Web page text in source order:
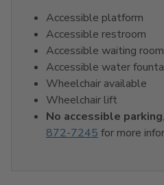
Accessible platform
Accessible restroom
Accessible waiting room
Accessible water
Wheelchair available
Wheelchair lift
No accessible parking
872-7245 for more